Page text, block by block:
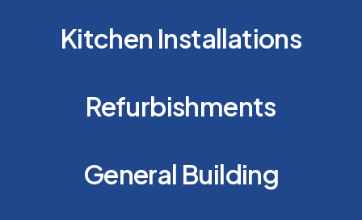
Kitchen Installations
Refurbishments
General Building